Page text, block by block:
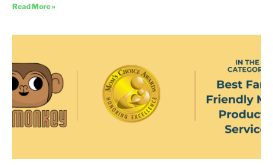
Read More »